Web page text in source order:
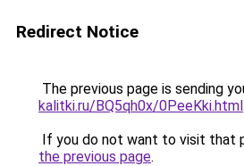
Redirect Notice
The previous page is sending
kalitki.ru/BQ5qh0x/0PeeKki.html.
If you do not want to visit that
the previous page.